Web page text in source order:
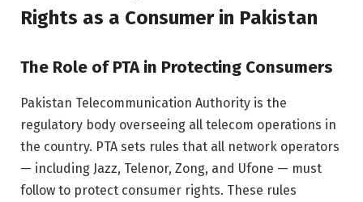
Rights as a Consumer in Pakistan
The Role of PTA in Protecting Consumers
Pakistan Telecommunication Authority is the
regulatory body overseeing all telecom operations in
the country. PTA sets rules that all network operators
— including Jazz, Telenor, Zong, and Ufone — must
follow to protect consumer rights. These rules